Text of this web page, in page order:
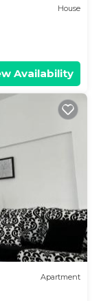
House
Availability
Apartment